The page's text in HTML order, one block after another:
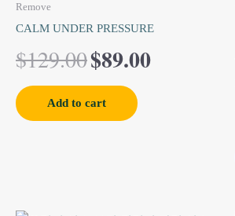
Remove
CALM UNDER PRESSURE
$129.00
was:
$129.00.
$89.00
is:
$89.00.
Add to cart